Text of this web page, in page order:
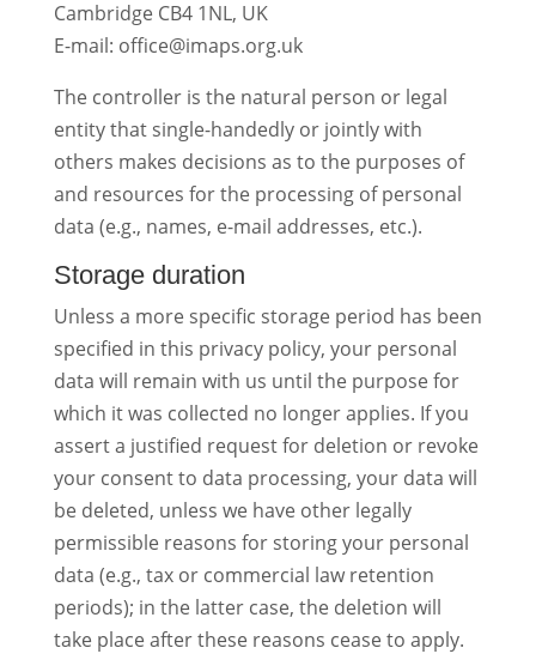
Cambridge CB4 1NL, UK
E-mail: office@imaps.org.uk
The controller is the natural person or legal
entity that single-handedly or jointly with
others makes decisions as to the purposes of
and resources for the processing of personal
data (e.g., names, e-mail addresses, etc.).
Storage duration
Unless a more specific storage period has been
specified in this privacy policy, your personal
data will remain with us until the purpose for
which it was collected no longer applies. If you
assert a justified request for deletion or revoke
your consent to data processing, your data will
be deleted, unless we have other legally
permissible reasons for storing your personal
data (e.g., tax or commercial law retention
periods); in the latter case, the deletion will
take place after these reasons cease to apply.